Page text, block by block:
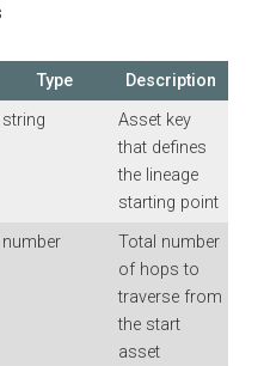
Type
Description
string
Asset key
that defines
the lineage
starting point
number
Total number
of hops to
traverse from
the start
asset